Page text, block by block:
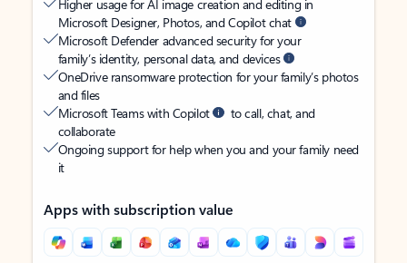
Higher usage for AI image creation and editing in
Microsoft Designer, Photos, and Copilot chat
Microsoft Defender advanced security for your
family’s identity, personal data, and devices
OneDrive ransomware protection for your family’s photos
and files
Microsoft Teams with Copilot
to call, chat, and
collaborate
Ongoing support for help when you and your family need
it
Apps with subscription value